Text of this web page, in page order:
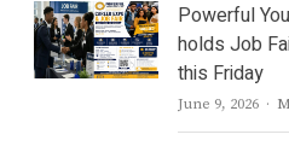
Powerful
holds Job
this Friday
June 9, 2026